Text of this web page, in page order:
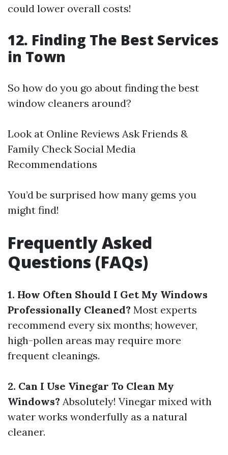
could lower overall costs!
12. Finding The Best Services
in Town
So how do you go about finding the best
window cleaners around?
Look at Online Reviews Ask Friends &
Family Check Social Media
Recommendations
You’d be surprised how many gems you
might find!
Frequently Asked
Questions (FAQs)
1. How Often Should I Get My Windows
Professionally Cleaned? Most experts
recommend every six months; however,
high-pollen areas may require more
frequent cleanings.
2. Can I Use Vinegar To Clean My
Windows? Absolutely! Vinegar mixed with
water works wonderfully as a natural
cleaner.